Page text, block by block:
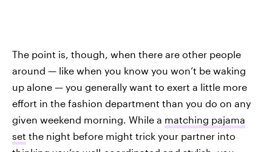
The point is, though, when there are other people
around — like when you know you won’t be waking
up alone — you generally want to exert a little more
effort in the fashion department than you do on any
given weekend morning. While a matching pajama
set the night before might trick your partner into